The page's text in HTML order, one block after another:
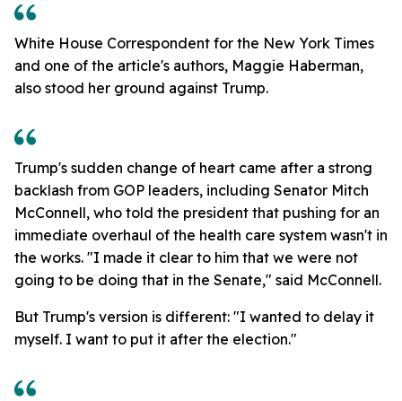
White House Correspondent for the New York Times
and one of the article's authors, Maggie Haberman,
also stood her ground against Trump.
Trump's sudden change of heart came after a strong
backlash from GOP leaders, including Senator Mitch
McConnell, who told the president that pushing for an
immediate overhaul of the health care system wasn't in
the works. "I made it clear to him that we were not
going to be doing that in the Senate," said McConnell.
But Trump's version is different: "I wanted to delay it
myself. I want to put it after the election."